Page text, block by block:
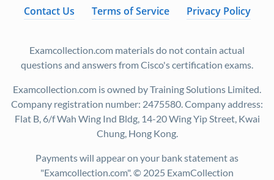
Contact Us
Terms of Service Privacy Policy
Examcollection.com materials do not contain actual
questions and answers from Cisco's certification exams.
Examcollection.com is owned by Training Solutions Limited.
Company registration number: 2475580. Company address:
Flat B, 6/f Wah Wing Ind Bldg, 14-20 Wing Yip Street, Kwai
Chung, Hong Kong.
Payments will appear on your bank statement as
"Examcollection.com". © 2025 ExamCollection